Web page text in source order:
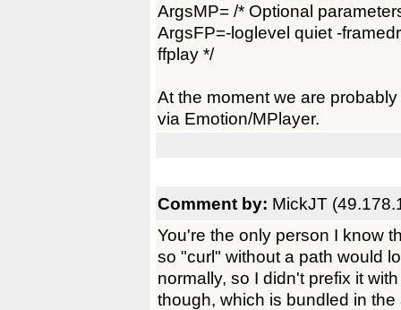
ArgsMP= /* Optional
ArgsFP=-loglevel quiet -
ffplay */
At the moment we are
via Emotion/MPlayer.
Comment by: MickJT
You're the only person I know
so "curl" without a path would
normally, so I didn't prefix it
though, which is bundled in